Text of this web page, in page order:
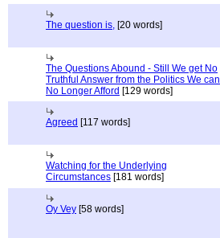
The question is, [20 words]
The Questions Abound - Still We get No
Truthful Answer from the Politics We can
No Longer Afford [129 words]
Agreed [117 words]
Watching for the Underlying
Circumstances [181 words]
Oy Vey [58 words]